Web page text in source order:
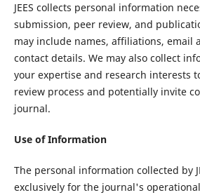
JEES collects personal information
submission, peer review, and
may include names, affiliations, email
contact details. We may also collect
your expertise and research interests
review process and potentially invite
journal.
Use of Information
The personal information collected by
exclusively for the journal's